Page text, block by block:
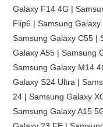
Galaxy F14 4G |
Flip6 | Samsung
Samsung Galaxy C55 |
Galaxy A55 | Samsung
Samsung Galaxy M14
Galaxy S24 Ultra |
24 | Samsung Galaxy
Samsung Galaxy A15